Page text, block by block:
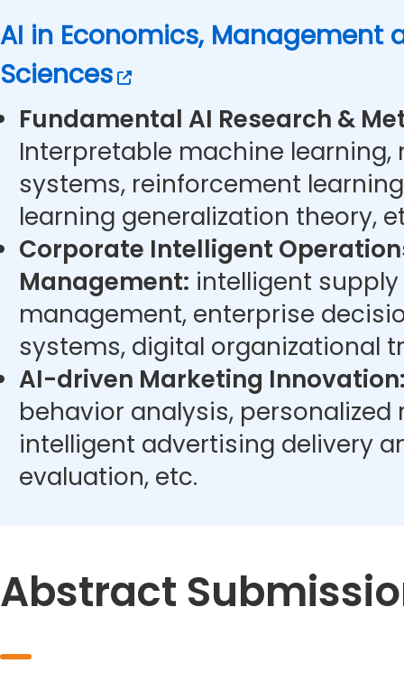
AI in Economics, Management
Sciences
Fundamental AI Research &
Interpretable machine
systems, reinforcement
learning generalization theory,
Corporate Intelligent
Management: intelligent
management, enterprise
systems, digital organizational
AI-driven Marketing
behavior analysis,
intelligent advertising delivery
evaluation, etc.
Abstract